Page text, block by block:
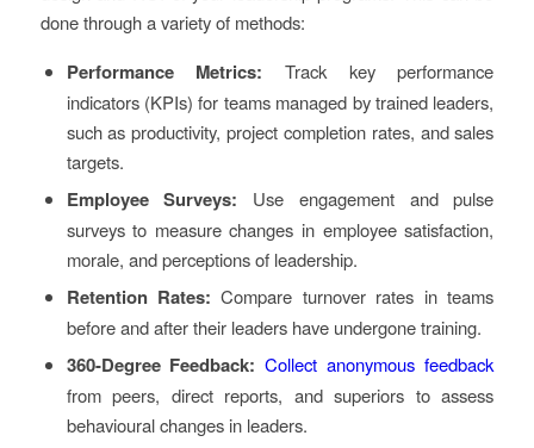
done through a variety of methods:
Performance Metrics: Track key performance
indicators (KPIs) for teams managed by trained leaders,
such as productivity, project completion rates, and sales
targets.
Employee Surveys: Use engagement and pulse
surveys to measure changes in employee satisfaction,
morale, and perceptions of leadership.
Retention Rates: Compare turnover rates in teams
before and after their leaders have undergone training.
360-Degree Feedback: Collect anonymous feedback
from peers, direct reports, and superiors to assess
behavioural changes in leaders.